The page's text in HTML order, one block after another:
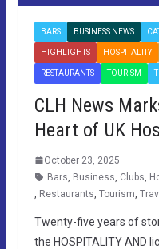
BARS BUSINESS NEWS
HIGHLIGHTS HOSPITALITY
RESTAURANTS TOURISM
CLH News
Heart of UK
October 23, 2025
Bars, Business, Clubs,
, Restaurants, Tourism,
Twenty-five years of
the HOSPITALITY AND